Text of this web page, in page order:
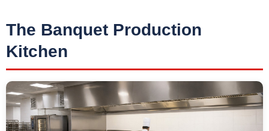
The Banquet Production
Kitchen